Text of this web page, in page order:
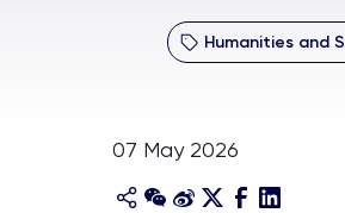
Humanities and
07 May 2026